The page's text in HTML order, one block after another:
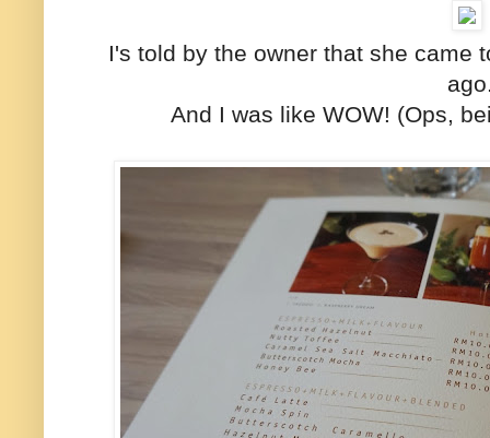
I's told by the owner that she came
And I was like WOW! (Ops,